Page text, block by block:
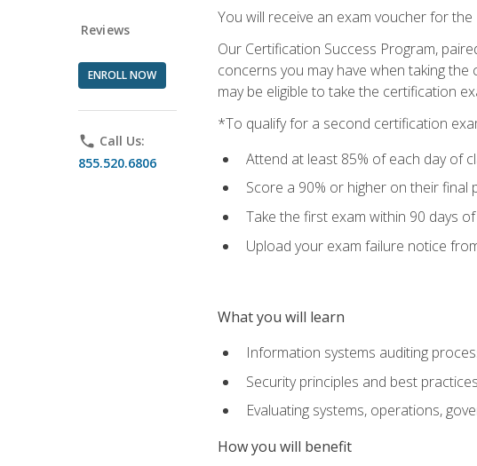
Reviews
ENROLL NOW
phone Call Us:
855.520.6806
You will receive an exam voucher for
Our Certification Success Program,
concerns you may have when taking
may be eligible to take the certification
*To qualify for a second certification
Attend at least 85% of each day of
Score a 90% or higher on their final
Take the first exam within 90 days
Upload your exam failure notice
What you will learn
Information systems auditing
Security principles and best practices
Evaluating systems, operations,
How you will benefit